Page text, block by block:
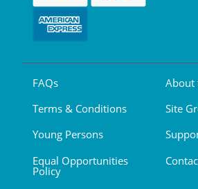
FAQs
Terms & Conditions
Young Persons
Equal Opportunities
Policy
About
Site